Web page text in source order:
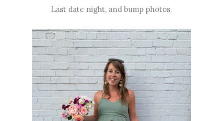
Last date night, and bump photos.